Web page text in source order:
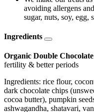
avoiding allergens
sugar, nuts, soy, egg,
Ingredients
Organic Double
fertility & better periods
Ingredients: rice flour,
dark chocolate chips
cocoa butter), pumpkin
ashwagandha, shatavari,